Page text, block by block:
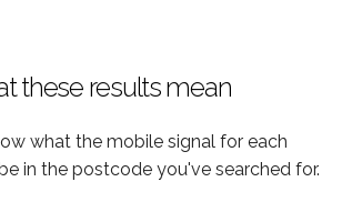
these results mean
what the mobile signal for each
in the postcode you've searched for.